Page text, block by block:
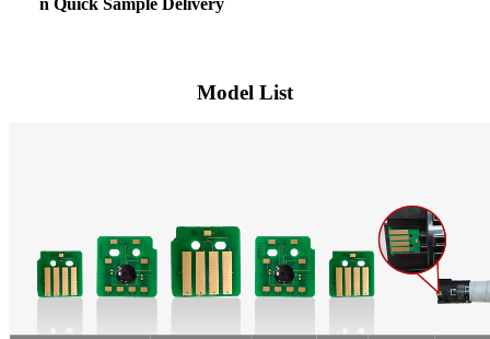
n Quick Sample Delivery
Model List